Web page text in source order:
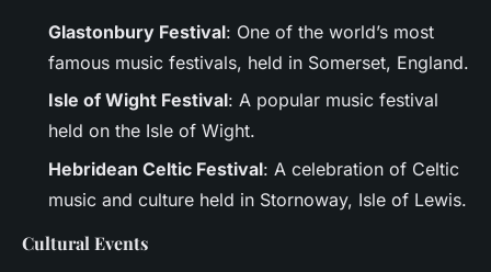
Glastonbury Festival: One of the world’s most
famous music festivals, held in Somerset, England.
Isle of Wight Festival: A popular music festival
held on the Isle of Wight.
Hebridean Celtic Festival: A celebration of Celtic
music and culture held in Stornoway, Isle of Lewis.
Cultural Events